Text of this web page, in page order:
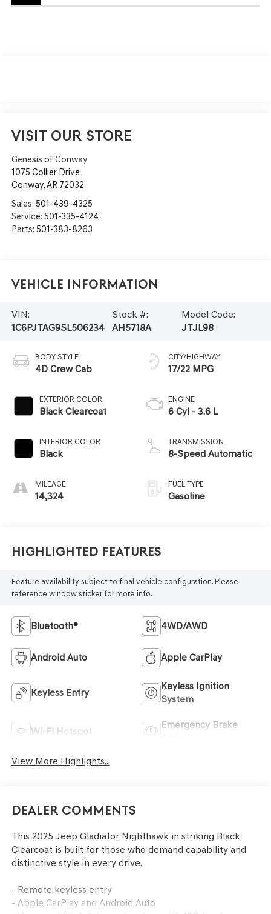
VISIT OUR STORE
Genesis of Conway
1075 Collier Drive
Conway,AR 72032
Sales: 501-439-4325
Service: 501-335-4124
Parts: 501-383-8263
Vehicle Information
VIN:
1C6PJTAG9SL506234
Stock #:
AH5718A
Model Code:
JTJL98
BODY STYLE
4D Crew Cab
EXTERIOR COLOR
Black Clearcoat
INTERIOR COLOR
Black
MILEAGE
14,324
CITY/HIGHWAY
17/22 MPG
ENGINE
6 Cyl - 3.6 L
TRANSMISSION
8-Speed Automatic
FUEL TYPE
Gasoline
Highlighted Features
Feature availability subject to final vehicle configuration. Please
reference window sticker for more info.
Bluetooth® 4WD/AWD
Android Auto Apple CarPlay
Keyless Entry
Keyless Ignition
System
Wi-Fi Hotspot
Emergency Brake
View More Highlights...
Dealer Comments
This 2025 Jeep Gladiator Nighthawk in striking Black
Clearcoat is built for those who demand capability and
distinctive style in every drive.
- Remote keyless entry
- Apple CarPlay and Android Auto